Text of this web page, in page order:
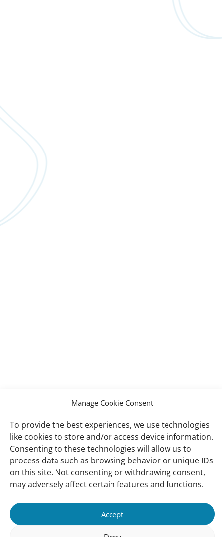
Manage Cookie Consent
To provide the best experiences, we use technologies
like cookies to store and/or access device information.
Consenting to these technologies will allow us to
process data such as browsing behavior or unique IDs
on this site. Not consenting or withdrawing consent,
may adversely affect certain features and functions.
Accept